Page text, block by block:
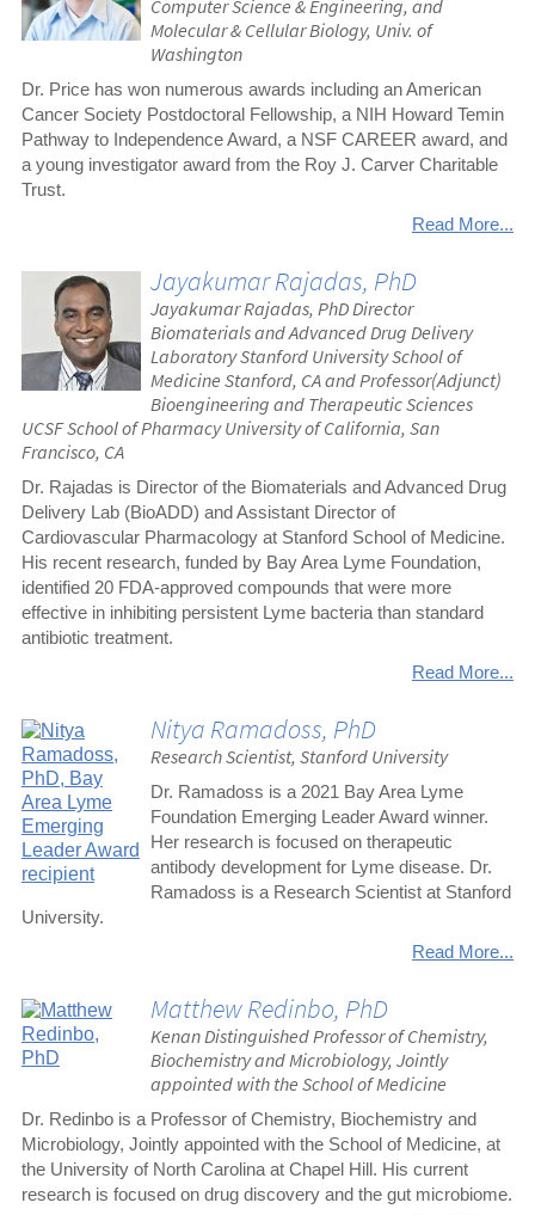
Computer Science & Engineering, and
Molecular & Cellular Biology, Univ. of
Washington
Dr. Price has won numerous awards including an American
Cancer Society Postdoctoral Fellowship, a NIH Howard Temin
Pathway to Independence Award, a NSF CAREER award, and
a young investigator award from the Roy J. Carver Charitable
Trust.
Read More...
Jayakumar Rajadas, PhD
Jayakumar Rajadas, PhD Director
Biomaterials and Advanced Drug Delivery
Laboratory Stanford University School of
Medicine Stanford, CA and Professor(Adjunct)
Bioengineering and Therapeutic Sciences
UCSF School of Pharmacy University of California, San
Francisco, CA
Dr. Rajadas is Director of the Biomaterials and Advanced Drug
Delivery Lab (BioADD) and Assistant Director of
Cardiovascular Pharmacology at Stanford School of Medicine.
His recent research, funded by Bay Area Lyme Foundation,
identified 20 FDA-approved compounds that were more
effective in inhibiting persistent Lyme bacteria than standard
antibiotic treatment.
Read More...
Nitya Ramadoss, PhD
Research Scientist, Stanford University
Dr. Ramadoss is a 2021 Bay Area Lyme
Foundation Emerging Leader Award winner.
Her research is focused on therapeutic
antibody development for Lyme disease. Dr.
Ramadoss is a Research Scientist at Stanford
University.
Read More...
Matthew Redinbo, PhD
Kenan Distinguished Professor of Chemistry,
Biochemistry and Microbiology, Jointly
appointed with the School of Medicine
Dr. Redinbo is a Professor of Chemistry, Biochemistry and
Microbiology, Jointly appointed with the School of Medicine, at
the University of North Carolina at Chapel Hill. His current
research is focused on drug discovery and the gut microbiome.